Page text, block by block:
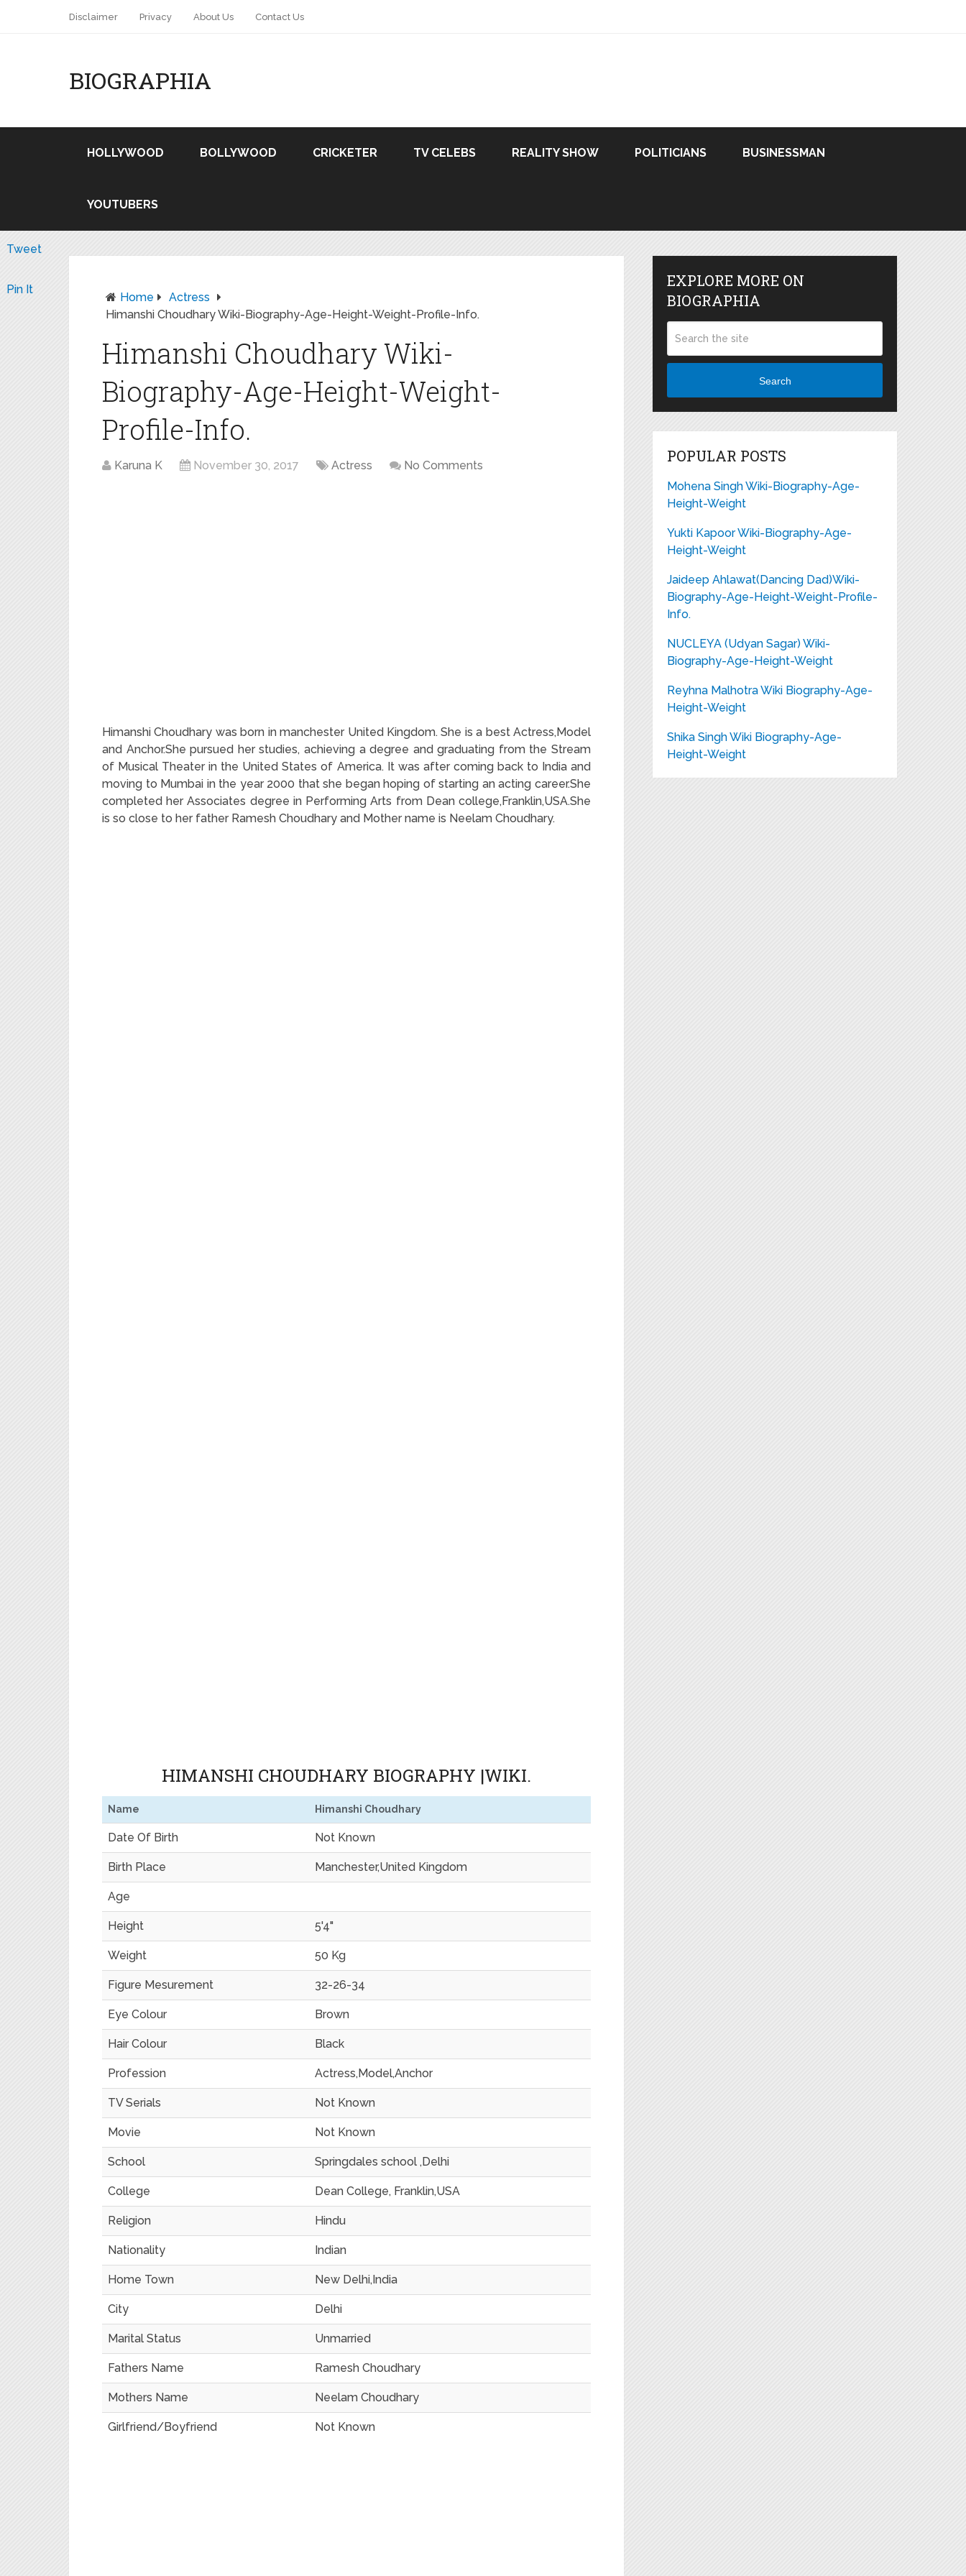
Disclaimer Privacy About Us Contact Us
BIOGRAPHIA
HOLLYWOOD BOLLYWOOD CRICKETER TV CELEBS REALITY SHOW POLITICIANS BUSINESSMAN
YOUTUBERS
Home
Actress
Himanshi Choudhary Wiki-Biography-Age-Height-Weight-Profile-Info.
Himanshi Choudhary Wiki-
Biography-Age-Height-Weight-
Profile-Info.
Karuna K November 30, 2017 Actress No Comments
Himanshi Choudhary was born in manchester United Kingdom. She is a best Actress,Model
and Anchor.She pursued her studies, achieving a degree and graduating from the Stream
of Musical Theater in the United States of America. It was after coming back to India and
moving to Mumbai in the year 2000 that she began hoping of starting an acting career.She
completed her Associates degree in Performing Arts from Dean college,Franklin,USA.She
is so close to her father Ramesh Choudhary and Mother name is Neelam Choudhary.
HIMANSHI CHOUDHARY BIOGRAPHY |WIKI.
Name Himanshi Choudhary
Date Of Birth Not Known
Birth Place Manchester,United Kingdom
Age
Height 5'4"
Weight 50 Kg
Figure Mesurement 32-26-34
Eye Colour Brown
Hair Colour Black
Profession Actress,Model,Anchor
TV Serials Not Known
Movie Not Known
School Springdales school ,Delhi
College Dean College, Franklin,USA
Religion Hindu
Nationality Indian
Home Town New Delhi,India
City Delhi
Marital Status Unmarried
Fathers Name Ramesh Choudhary
Mothers Name Neelam Choudhary
Girlfriend/Boyfriend Not Known
Tweet
Pin It
EXPLORE MORE ON
BIOGRAPHIA
Search
POPULAR POSTS
Mohena Singh Wiki-Biography-Age-
Height-Weight
Yukti Kapoor Wiki-Biography-Age-
Height-Weight
Jaideep Ahlawat(Dancing Dad)Wiki-
Biography-Age-Height-Weight-Profile-
Info.
NUCLEYA (Udyan Sagar) Wiki-
Biography-Age-Height-Weight
Reyhna Malhotra Wiki Biography-Age-
Height-Weight
Shika Singh Wiki Biography-Age-
Height-Weight